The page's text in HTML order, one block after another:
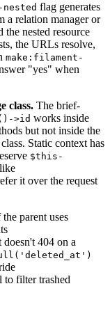
flag generates
a relation manager or
the nested resource
the URLs resolve,
make:filament-
"yes" when
class. The brief-
>id works inside
but not inside the
Static context has
$this-
it over the request
parent uses
404 on a
to filter trashed